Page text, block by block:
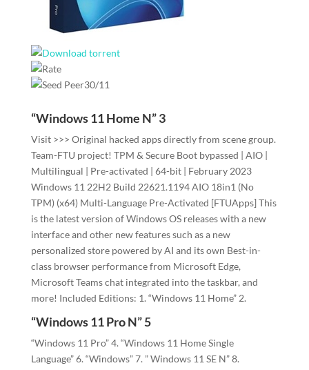
30/11
“Windows 11 Home N” 3
Visit >>> Original hacked apps directly from scene group.
Team-FTU project! TPM & Secure Boot bypassed | AIO |
Multilingual | Pre-activated | 64-bit | February 2023
Windows 11 22H2 Build 22621.1194 AIO 18in1 (No
TPM) (x64) Multi-Language Pre-Activated [FTUApps] This
is the latest version of Windows OS releases with a new
interface and other new features such as a new
personalized store powered by AI and its own Best-in-
class browser performance from Microsoft Edge,
Microsoft Teams chat integrated into the taskbar, and
more! Included Editions: 1. “Windows 11 Home” 2.
“Windows 11 Pro N” 5
“Windows 11 Pro” 4. “Windows 11 Home Single
Language” 6. “Windows” 7. ” Windows 11 SE N” 8.